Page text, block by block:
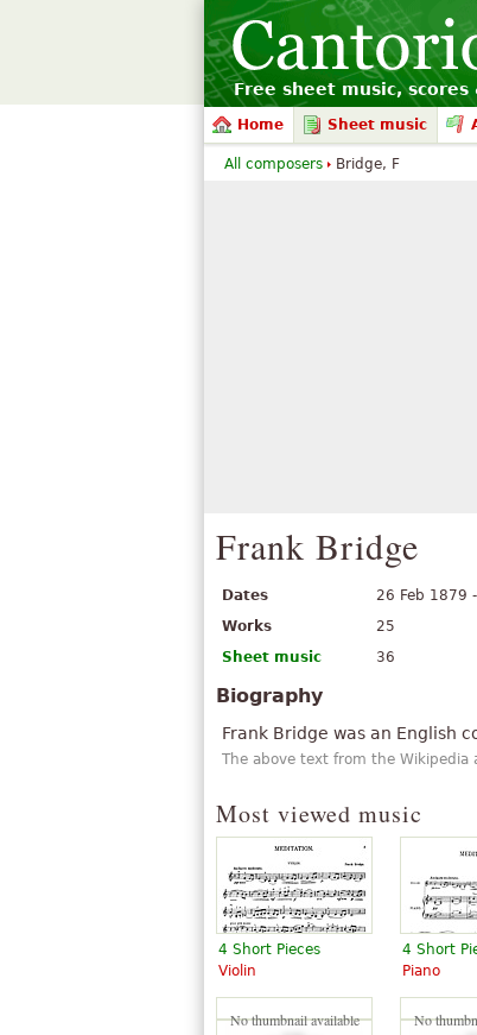
Free sheet music,
Home Sheet music
Frank Bridge
Dates
26 Feb 1879
Works
25
Sheet music
36
Biography
Frank Bridge was an English
The above text from the Wikipedia
Most viewed music
4 Short Pieces
Violin
4 Short
Piano
No thumbnail available No
All composers Bridge, F